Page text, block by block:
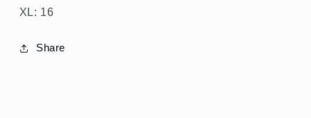
GREEN
SHOP
XL: 16
Share